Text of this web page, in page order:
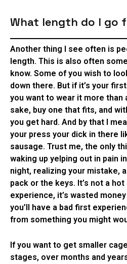
What length do I go
Another thing I see often is
length. This is also often
know. Some of you wish to
down there. But if it’s your
you want to wear it more than
sake, buy one that fits, and
you get hard. And by that I
your press your dick in there
sausage. Trust me, the only
waking up yelping out in pain
night, realizing your mistake,
pack or the keys. It’s not a hot
experience, it’s wasted
you’ll have a bad first
from something you might
If you want to get smaller
stages, over months and